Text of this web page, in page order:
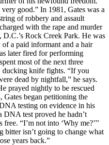
good.” In 1981, Gates was a
of robbery and assault
with the rape and murder
Rock Creek Park. He was
a paid informant and a hair
later fired for performing
most of the next three
ducking knife fights. “If you
dead by nightfall,” he says.
prayed nightly to be rescued
Gates began petitioning the
testing on evidence in his
DNA test proved he hadn’t
“I’m not into ‘Why me?’’’
bitter isn’t going to change what
years back.”